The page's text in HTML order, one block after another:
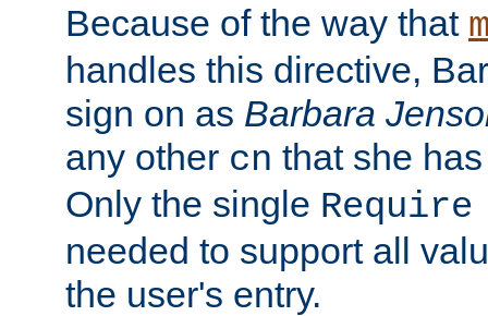
Because of the way that
handles this directive,
sign on as Barbara
any other cn that she
Only the single
needed to support all
the user's entry.